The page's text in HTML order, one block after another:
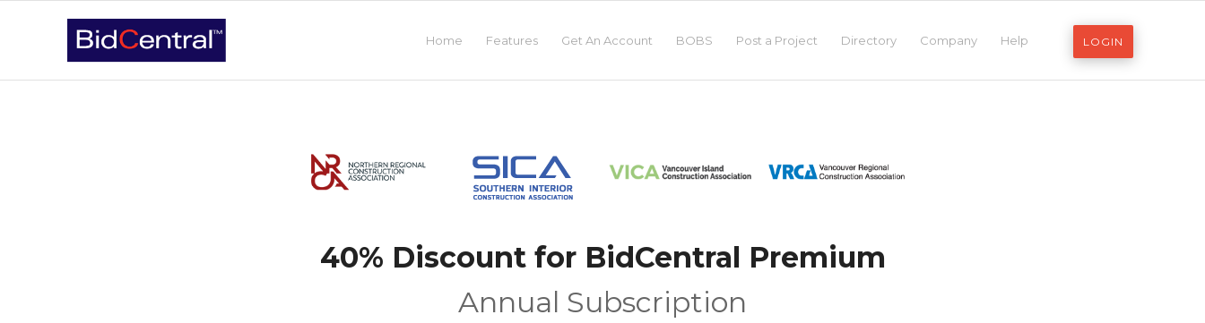
Home Features Get An Account BOBS Post a Project Directory Company Help LOGIN
40% Discount for BidCentral Premium
Annual Subscription